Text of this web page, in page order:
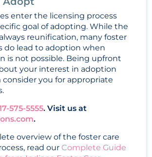
enter the licensing process
goal of adopting. While the
reunification, many foster
do lead to adoption when
is not possible. Being upfront
your interest in adoption
you for appropriate
575-5555. Visit us at
.
overview of the foster care
read our Complete Guide